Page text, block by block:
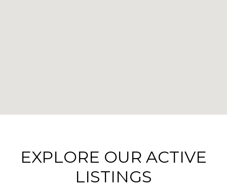
EXPLORE OUR ACTIVE
LISTINGS